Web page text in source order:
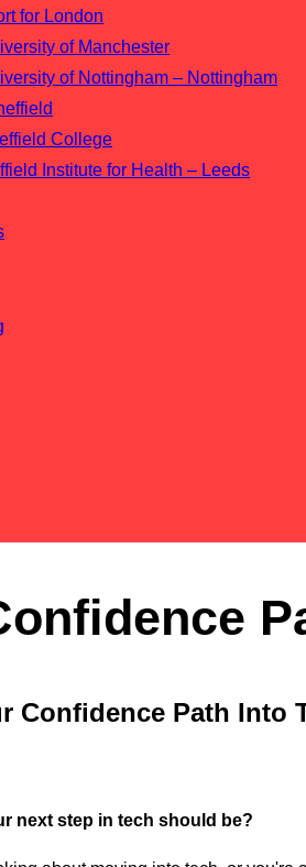
for London
of Manchester
of Nottingham – Nottingham
College
Institute for Health – Leeds
Confidence Path Into
next step in tech should be?